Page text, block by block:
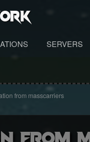
SERVERS
from masscarriers
from